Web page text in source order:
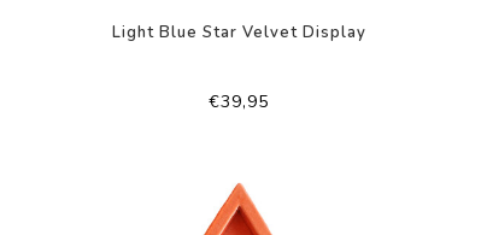
Light Blue Star Velvet Display
€39,95